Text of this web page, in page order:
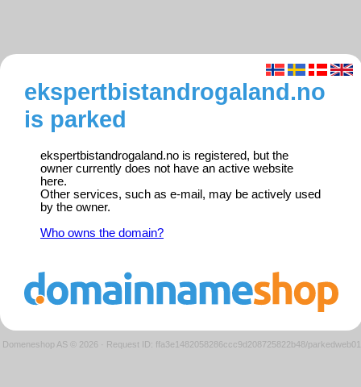
ekspertbistandrogaland.no
is parked
ekspertbistandrogaland.no is registered, but the
owner currently does not have an active website
here.
Other services, such as e-mail, may be actively used
by the owner.
Who owns the domain?
Domeneshop AS © 2026 · Request ID: ffa3e1482058286ccc9d208725822b48/parkedweb01